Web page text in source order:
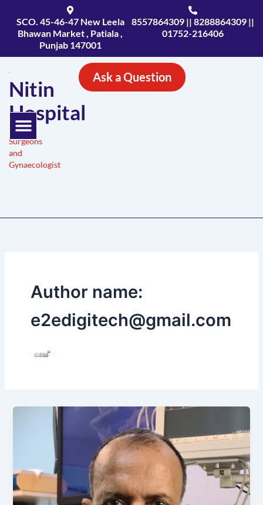
content
SCO. 45-46-47 New Leela
Bhawan Market , Patiala ,
Punjab 147001
8557864309 || 8288864309 ||
01752-216406
Nitin
Hospital
Expert
Surgeons
and
Gynaecologist
Menu
Ask a Question
Author name:
e2edigitech@gmail.com